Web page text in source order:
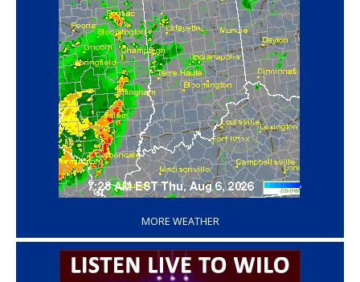
‘
MORE WEATHER